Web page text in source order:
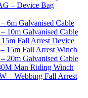
– Device Bag
6m Galvanised Cable
10m Galvanised Cable
Fall Arrest Device
15m Fall Arrest Winch
20m Galvanised Cable
Man Riding Winch
– Webbing Fall Arrest